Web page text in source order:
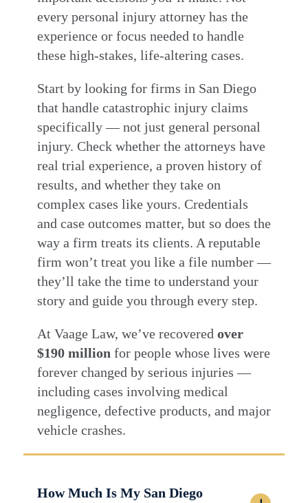
every personal injury attorney has the
experience or focus needed to handle
these high-stakes, life-altering cases.
Start by looking for firms in San Diego
that handle catastrophic injury claims
specifically — not just general personal
injury. Check whether the attorneys have
real trial experience, a proven history of
results, and whether they take on
complex cases like yours. Credentials
and case outcomes matter, but so does the
way a firm treats its clients. A reputable
firm won’t treat you like a file number —
they’ll take the time to understand your
story and guide you through every step.
At Vaage Law, we’ve recovered over
$190 million for people whose lives were
forever changed by serious injuries —
including cases involving medical
negligence, defective products, and major
vehicle crashes.
How Much Is My San Diego